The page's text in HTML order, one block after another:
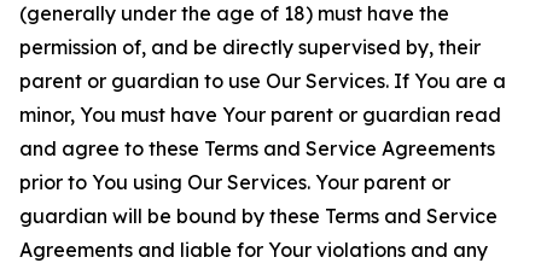
(generally under the age of 18) must have the
permission of, and be directly supervised by, their
parent or guardian to use Our Services. If You are a
minor, You must have Your parent or guardian read
and agree to these Terms and Service Agreements
prior to You using Our Services. Your parent or
guardian will be bound by these Terms and Service
Agreements and liable for Your violations and any